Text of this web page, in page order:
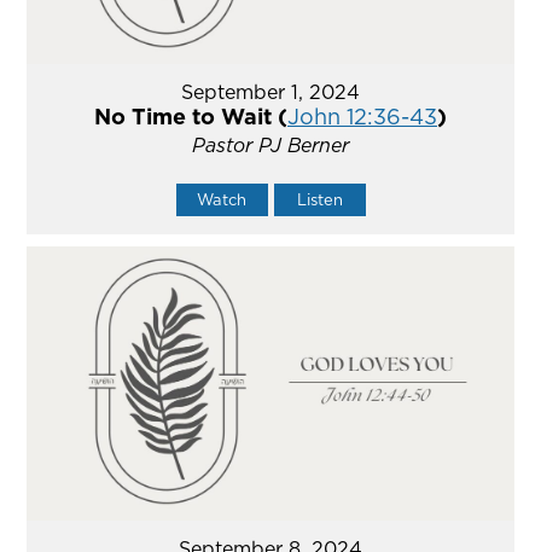
September 1, 2024
No Time to Wait (John 12:36-43)
Pastor PJ Berner
Watch Listen